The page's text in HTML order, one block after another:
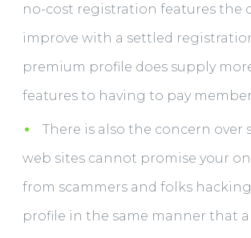
no-cost registration features the
improve with a settled
premium profile does supply
features to having to pay
There is also the concern over
web sites cannot promise your
from scammers and folks
profile in the same manner that a